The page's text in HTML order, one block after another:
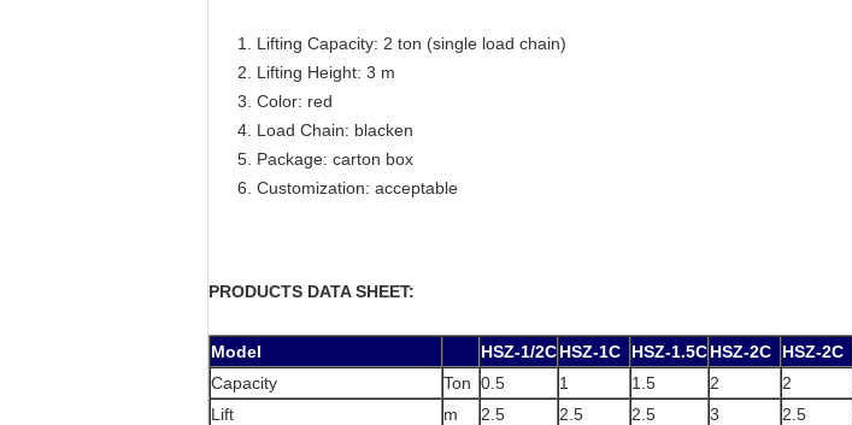
Lifting Capacity: 2 ton (single load chain)
Lifting Height: 3 m
Color: red
Load Chain: blacken
Package: carton box
Customization: acceptable
PRODUCTS DATA SHEET:
Model HSZ-1/2CHSZ-1C HSZ-1.5CHSZ-2C HSZ-2C
Capacity
Ton 0.5 1 1.5 2 2
Lift
m 2.5 2.5 2.5 3 2.5